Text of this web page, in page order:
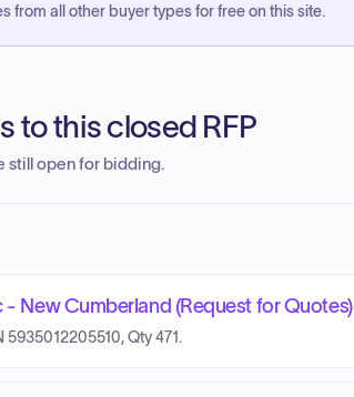
from all other buyer types for free on this site.
to this closed RFP
still open for bidding.
- New Cumberland (Request for Quotes)
Qty 471.